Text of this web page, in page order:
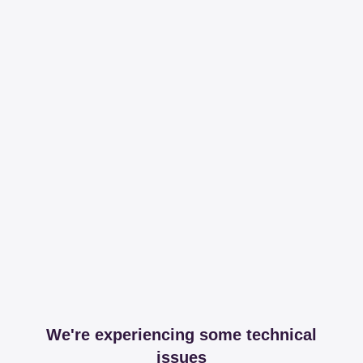
We're experiencing some technical
issues